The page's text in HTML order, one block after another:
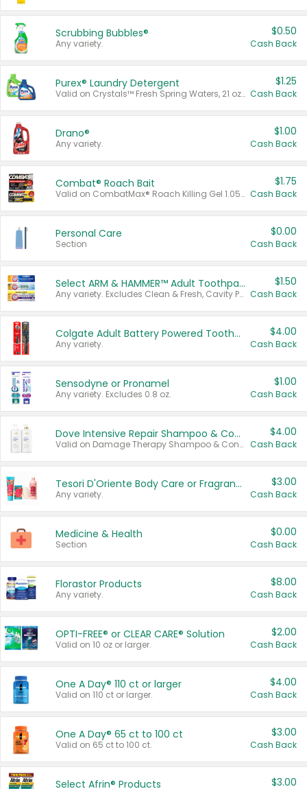
Scrubbing Bubbles®
Any variety.
$0.50
Cash Back
Purex® Laundry Detergent
Valid on Crystals™ Fresh Spring Waters, 21 oz and Liquid Laundry Detergent, Mountain Breeze 33 Loads 50 oz, Mountain Breeze 95 oz, Natural Linen 83 Loads 150 oz, Oxi 43.5 oz, Oxi 128 oz and Ultra Liquid Laundry Detergent, Advanced Oxi with Odor Fighter 6 × 40 oz, Fresh Mountain Breeze, 2 × 170 oz, Mountain Breeze 6 × 40 oz.
$1.25
Cash Back
Drano®
Any variety.
$1.00
Cash Back
Combat® Roach Bait
Valid on CombatMax® Roach Killing Gel 1.05 oz or Combat® Small and Large Roach Baits 12 ct.
$1.75
Cash Back
Personal Care
Section
$0.00
Cash Back
Select ARM & HAMMER™ Adult Toothpastes
Any variety. Excludes Clean & Fresh, Cavity Protection, and trial and travel sizes.
$1.50
Cash Back
Colgate Adult Battery Powered Toothbrushes
Any variety.
$4.00
Cash Back
Sensodyne or Pronamel
Any variety. Excludes 0.8 oz.
$1.00
Cash Back
Dove Intensive Repair Shampoo & Conditioner Set
Valid on Damage Therapy Shampoo & Conditioner Set 33.8 oz bottles.
$4.00
Cash Back
Tesori D'Oriente Body Care or Fragrance
Any variety.
$3.00
Cash Back
Medicine & Health
Section
$0.00
Cash Back
Florastor Products
Any variety.
$8.00
Cash Back
OPTI-FREE® or CLEAR CARE® Solution
Valid on 10 oz or larger.
$2.00
Cash Back
One A Day® 110 ct or larger
Valid on 110 ct or larger.
$4.00
Cash Back
One A Day® 65 ct to 100 ct
Valid on 65 ct to 100 ct.
$3.00
Cash Back
Select Afrin® Products $3.00